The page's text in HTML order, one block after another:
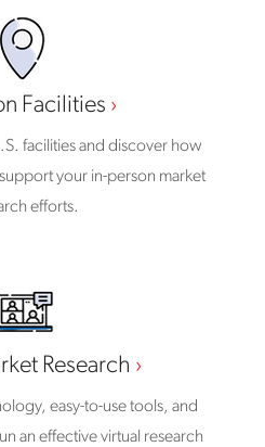
Facilities
facilities and discover how
your in-person market
efforts.
Research
easy-to-use tools, and
an effective virtual research